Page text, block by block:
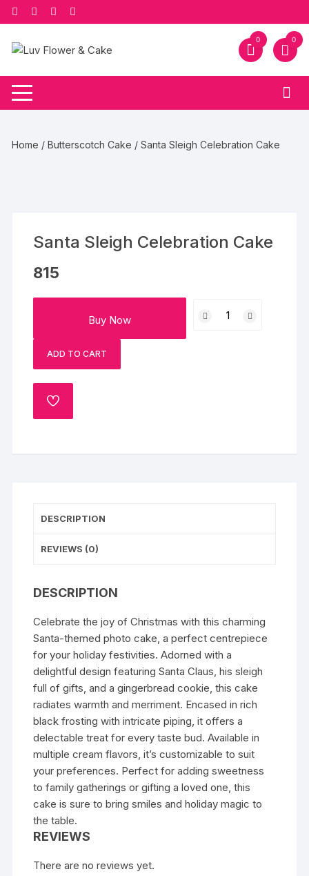
Skip
to
content
0 0
Home /Butterscotch Cake / Santa Sleigh Celebration Cake
Santa Sleigh Celebration Cake
815
Buy Now
Sleigh
ADD TO CART
ADD
DESCRIPTION
REVIEWS (0)
DESCRIPTION
Celebrate the joy of Christmas with this charming
Santa-themed photo cake, a perfect centrepiece
for your holiday festivities. Adorned with a
delightful design featuring Santa Claus, his sleigh
full of gifts, and a gingerbread cookie, this cake
radiates warmth and merriment. Encased in rich
black frosting with intricate piping, it offers a
delectable treat for every taste bud. Available in
multiple cream flavors, it’s customizable to suit
your preferences. Perfect for adding sweetness
to family gatherings or gifting a loved one, this
cake is sure to bring smiles and holiday magic to
the table.
REVIEWS
There are no reviews yet.